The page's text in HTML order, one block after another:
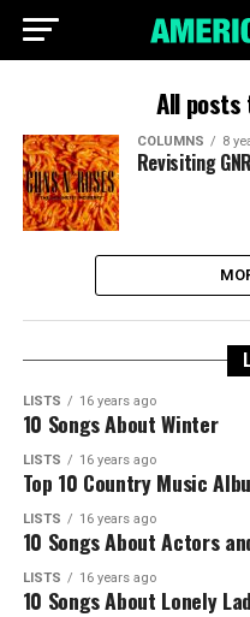
All
COLUMNS 8
Revisiting
LISTS 16 years ago
10 Songs About Winter
LISTS 16 years ago
Top 10 Country Music
LISTS 16 years ago
10 Songs About Actors
LISTS 16 years ago
10 Songs About Lonely